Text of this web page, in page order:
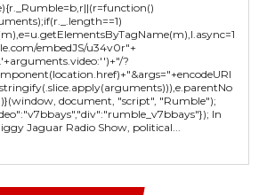
embedJS/u34v0r"+
?
document, "script", "Rumble");
In
Jaguar Radio Show, political...